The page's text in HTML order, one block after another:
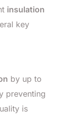
insulation
key
by up to
preventing
is